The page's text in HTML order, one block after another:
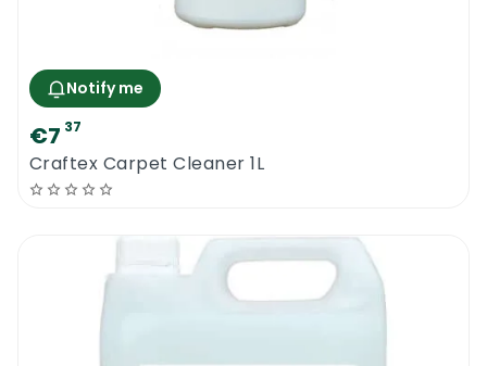
Notify me
€7 37
Craftex Carpet Cleaner 1L